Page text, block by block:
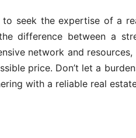
seek the expertise of a
difference between a
network and
price. Don’t let a
with a reliable real